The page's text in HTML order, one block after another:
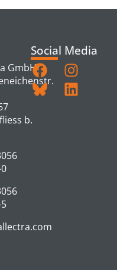
GmbH
b.
Social Media